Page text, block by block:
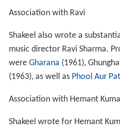
Association with Ravi
Shakeel also wrote a
music director Ravi Sharma.
were Gharana (1961),
(1963), as well as Phool Aur
Association with Hemant
Shakeel wrote for Hemant